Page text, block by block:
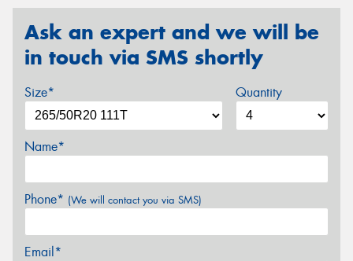
Ask an expert and we will be
in touch via SMS shortly
Size* Quantity
Name*
Phone* (We will contact you via SMS)
Email*